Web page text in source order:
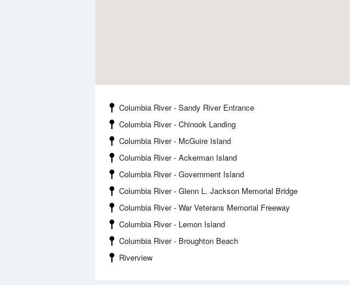
Columbia River - Sandy River Entrance
Columbia River - Chinook Landing
Columbia River - McGuire Island
Columbia River - Ackerman Island
Columbia River - Government Island
Columbia River - Glenn L. Jackson Memorial Bridge
Columbia River - War Veterans Memorial Freeway
Columbia River - Lemon Island
Columbia River - Broughton Beach
Riverview